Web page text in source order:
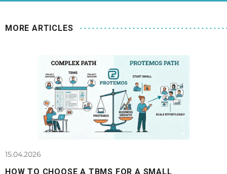
MORE ARTICLES
15.04.2026
HOW TO CHOOSE A TBMS FOR A SMALL